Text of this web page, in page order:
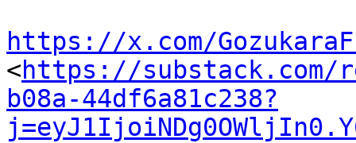
https://x.com/
<https://substack.com/
b08a-44df6a81c238?